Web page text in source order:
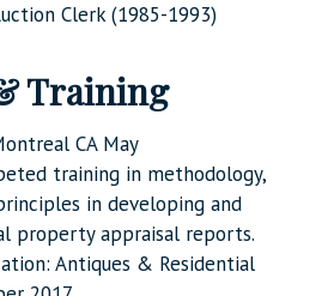
Clerk (1985-1993)
Training
CA May
training in methodology,
in developing and
property appraisal reports.
Antiques & Residential